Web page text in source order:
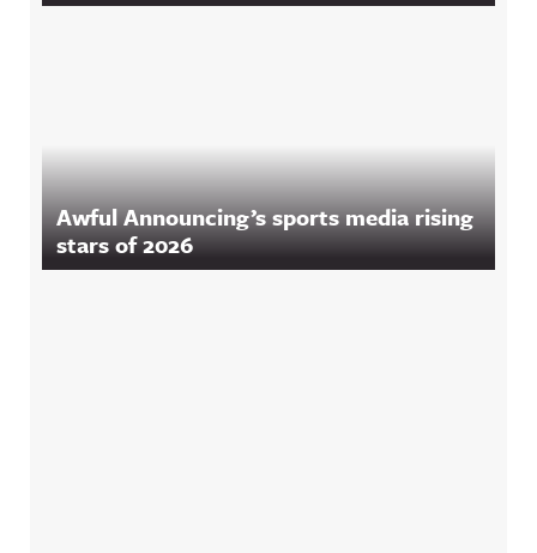
Awful Announcing’s sports media rising
stars of 2026